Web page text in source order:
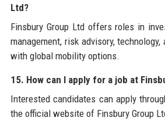
Ltd?
Finsbury Group Ltd offers roles in
management, risk advisory,
with global mobility options.
15. How can I apply for a job at
Interested candidates can apply
the official website of Finsbury Group